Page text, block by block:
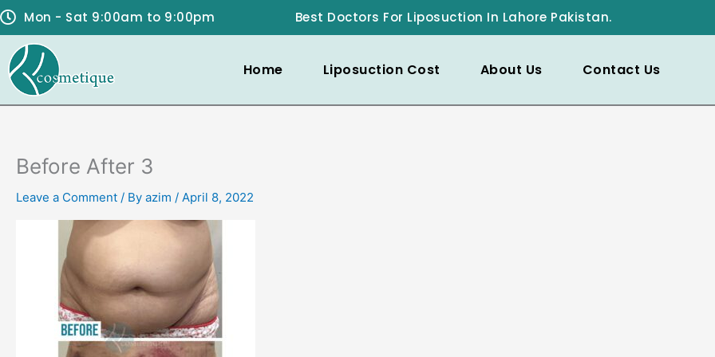
Skip
to
content
Mon - Sat 9:00am to 9:00pm Best Doctors For Liposuction In Lahore Pakistan.
Home Liposuction Cost About Us Contact Us
Before After 3
Leave a Comment / By azim / April 8, 2022